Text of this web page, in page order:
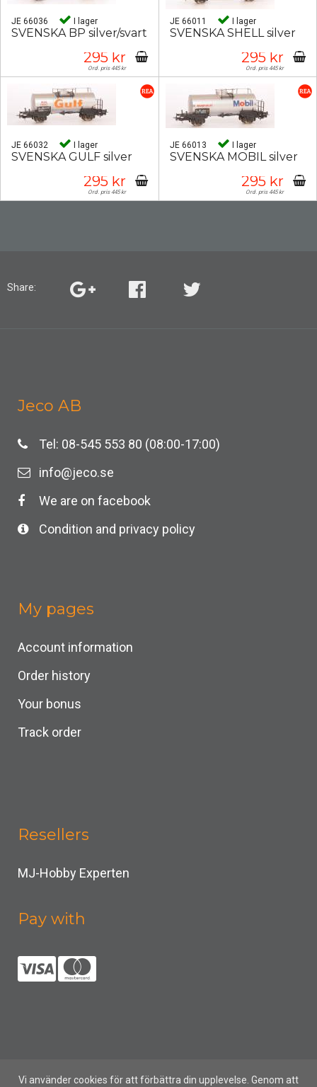
Vi använder cookies för att förbättra din upplevelse. Genom att
JE 66036 I lager
SVENSKA BP silver/svart
295 kr
Ord. pris 445 kr
JE 66011 I lager
SVENSKA SHELL silver
295 kr
Ord. pris 445 kr
JE 66032 I lager
SVENSKA GULF silver
295 kr
Ord. pris 445 kr
JE 66013 I lager
SVENSKA MOBIL silver
295 kr
Ord. pris 445 kr
Share:
Jeco AB
Tel: 08-545 553 80 (08:00-17:00)
info@jeco.se
We are on facebook
Condition and privacy policy
My pages
Account information
Order history
Your bonus
Track order
Resellers
MJ-Hobby Experten
Pay with